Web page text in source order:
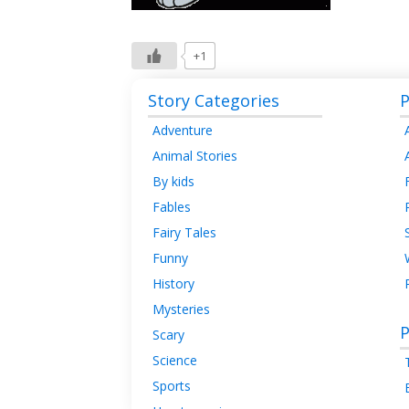
+1
Story Categories
Adventure
Animal Stories
By kids
Fables
Fairy Tales
Funny
History
Mysteries
Scary
Science
Sports